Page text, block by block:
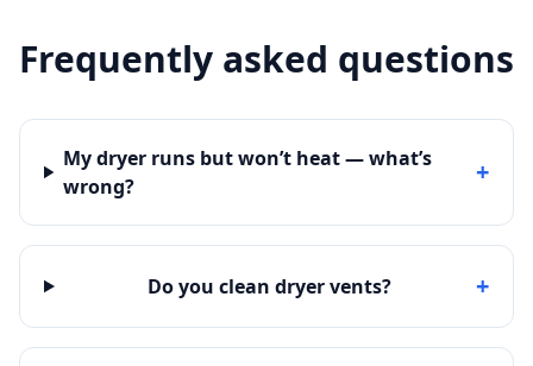
Frequently asked questions
My dryer runs but won’t heat — what’s
wrong?
+
Do you clean dryer vents? +